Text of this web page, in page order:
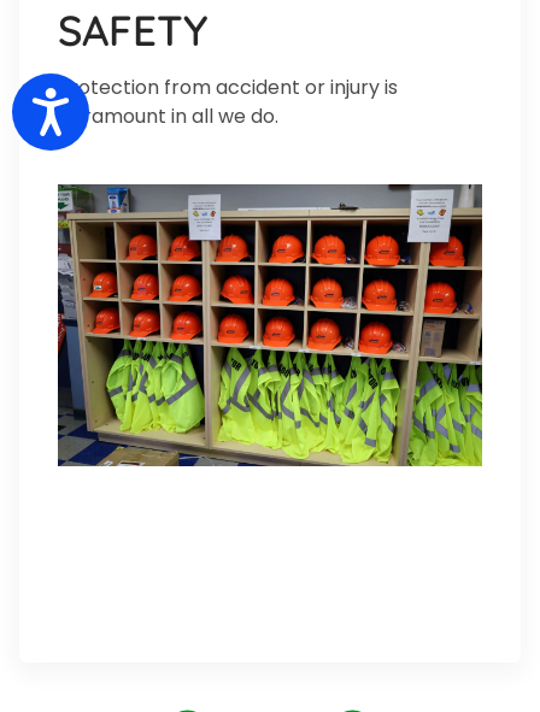
Accessibility
SAFETY
Protection from accident or injury is
paramount in all we do.